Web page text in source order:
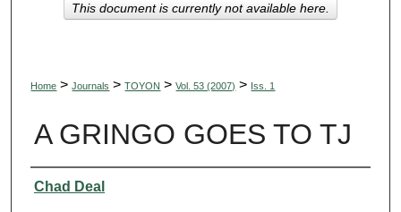
Digital Commons Network™
Home > Journals > TOYON > Vol. 53 (2007) > Iss. 1
A GRINGO GOES TO TJ
Authors
Chad Deal
This document is currently not available here.